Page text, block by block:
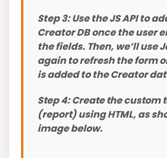
Step 3: Use the JS API to
Creator DB once the user
the fields. Then, we’ll use
again to refresh the form
is added to the Creator
Step 4: Create the custom
(report) using HTML, as
image below.